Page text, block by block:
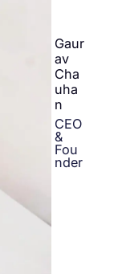
Gaur
av
Cha
uha
n
CEO
&
Fou
nder